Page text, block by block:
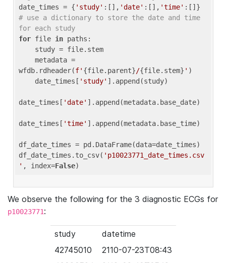
date_times = { 'study' :[], 'date' :[], 'time'
# use a dictionary to store the date and time
for each study
for file in paths:
wfdb.rdheader(f' {file.parent}/{file.stem} ' )
    date_times[
'study' ].append(study)
date_times[ 'date' ].append(metadata.base_date)
date_times[ 'time' ].append(metadata.base_time)
df_date_times = pd.DataFrame(data=date_times)
df_date_times.to_csv( 'p10023771_date_times.csv
' , index=False
We observe the following for the 3 diagnostic ECGs for
p10023771:
study
datetime
42745010
2110-07-23T08:43